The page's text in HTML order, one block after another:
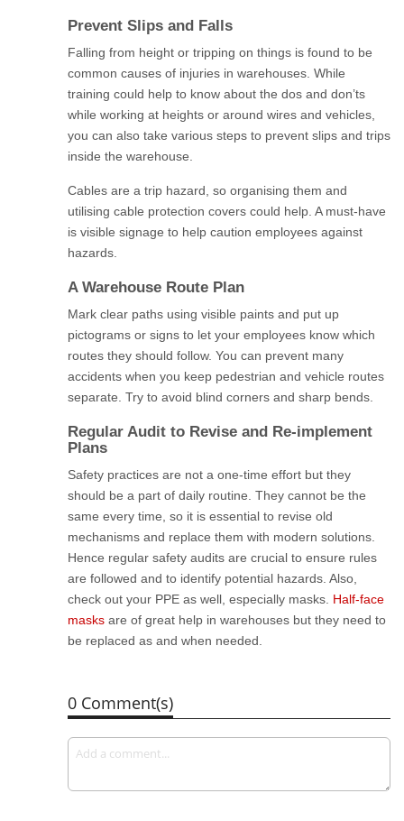
Prevent Slips and Falls
Falling from height or tripping on things is found to be
common causes of injuries in warehouses. While
training could help to know about the dos and don’ts
while working at heights or around wires and vehicles,
you can also take various steps to prevent slips and trips
inside the warehouse.
Cables are a trip hazard, so organising them and
utilising cable protection covers could help. A must-have
is visible signage to help caution employees against
hazards.
A Warehouse Route Plan
Mark clear paths using visible paints and put up
pictograms or signs to let your employees know which
routes they should follow. You can prevent many
accidents when you keep pedestrian and vehicle routes
separate. Try to avoid blind corners and sharp bends.
Regular Audit to Revise and Re-implement
Plans
Safety practices are not a one-time effort but they
should be a part of daily routine. They cannot be the
same every time, so it is essential to revise old
mechanisms and replace them with modern solutions.
Hence regular safety audits are crucial to ensure rules
are followed and to identify potential hazards. Also,
check out your PPE as well, especially masks. Half-face
masks are of great help in warehouses but they need to
be replaced as and when needed.
0 Comment(s)